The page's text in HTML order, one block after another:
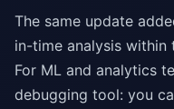
The same update
in-time analysis
For ML and analytics
debugging tool: you